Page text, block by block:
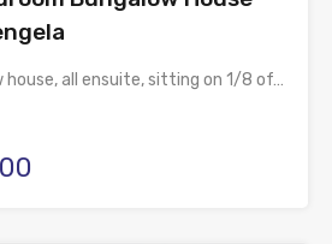
house, all ensuite, sitting on 1/8 of…